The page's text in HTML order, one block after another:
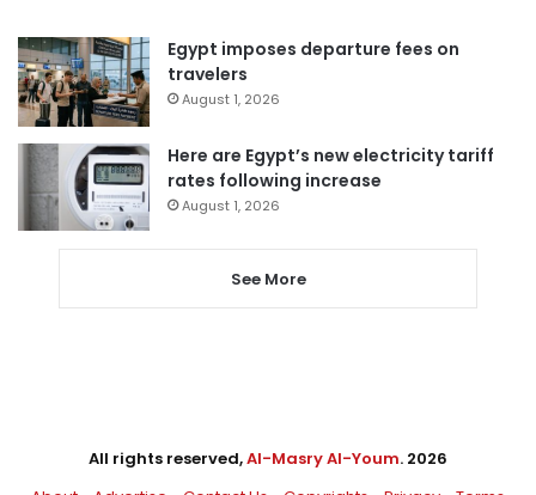
Egypt imposes departure fees on
travelers
August 1, 2026
Here are Egypt’s new electricity tariff
rates following increase
August 1, 2026
See More
All rights reserved,Al-Masry Al-Youm. 2026